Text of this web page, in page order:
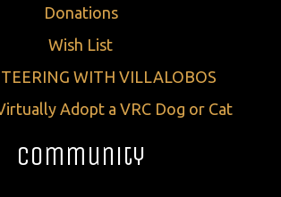
Donations
Wish List
WITH VILLALOBOS
Adopt a VRC Dog or Cat
Community